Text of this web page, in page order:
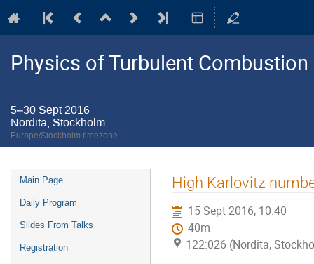
Physics of Turbulent Combustion
5–30 Sept 2016
Nordita, Stockholm
Europe/Stockholm timezone
Event
menu
Main Page
Daily Program
Slides From Talks
Registration
High Karlovitz
15 Sept 2016, 10:40
40m
122:026 (Nordita,